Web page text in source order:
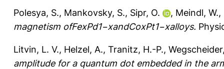
Polesya, S., Mankovsky, S., Sipr, O. , Meindl, W.,
magnetism ofFexPd1−xandCoxPt1−xalloys.
Litvin, L. V., Helzel, A., Tranitz, H.-P.,
amplitude for a quantum dot embedded in the